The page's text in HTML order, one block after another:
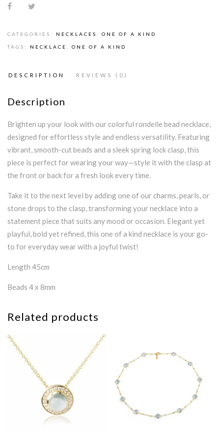
CATEGORIES: NECKLACES ONE OF A KIND
TAGS: NECKLACE ONE OF A KIND
DESCRIPTION REVIEWS (0)
Description
Brighten up your look with our colorful rondelle bead necklace,
designed for effortless style and endless versatility. Featuring
vibrant, smooth-cut beads and a sleek spring lock clasp, this
piece is perfect for wearing your way—style it with the clasp at
the front or back for a fresh look every time.
Take it to the next level by adding one of our charms, pearls, or
stone drops to the clasp, transforming your necklace into a
statement piece that suits any mood or occasion. Elegant yet
playful, bold yet refined, this one of a kind necklace is your go-
to for everyday wear with a joyful twist!
Length 45cm
Beads 4 x 8mm
Related products